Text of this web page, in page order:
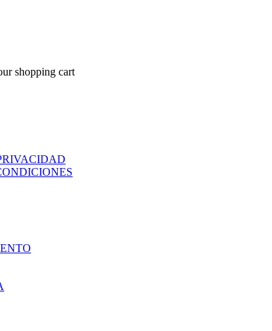
shopping cart